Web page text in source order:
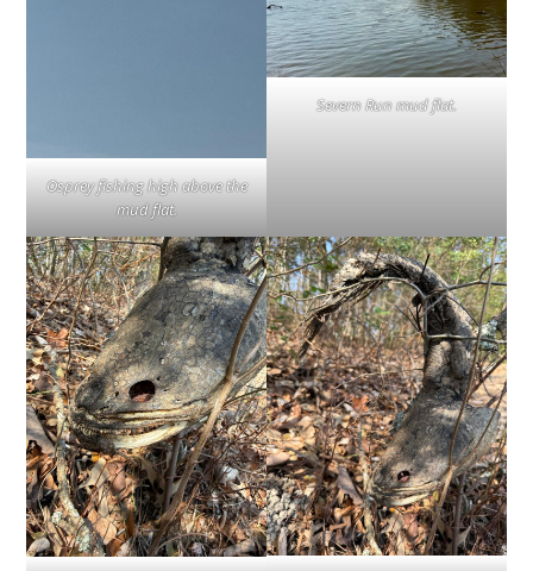
Osprey fishing high above the
mud flat.
Severn Run mud flat.